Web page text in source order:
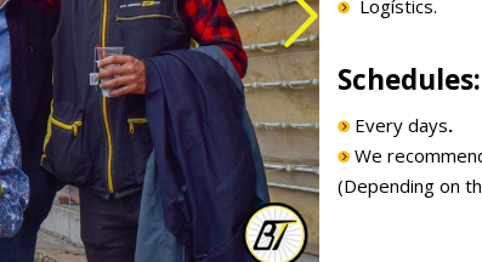
Logístics.
Schedules:
Every days.
We
(Depending on